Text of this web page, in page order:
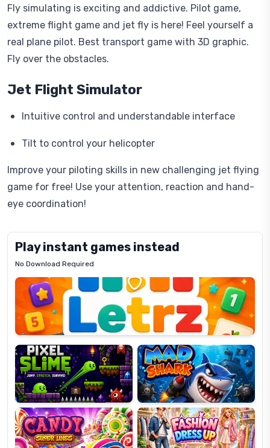
Fly simulating is exciting and addictive. Pilot game,
extreme flight game and jet fly is here! Feel yourself a
real plane pilot. Best transport game with 3D graphic.
Fly over the obstacles.
Jet Flight Simulator
Intuitive control and understandable interface
Tilt to control your helicopter
Improve your piloting skills in new challenging jet flying
game for free! Use your attention, reaction and hand-
eye coordination!
Play instant games instead
No Download Required
Letrz
Pixel
Slime
Mad
Shark
Candy
Super
Lines
Fashion
Dress
Up